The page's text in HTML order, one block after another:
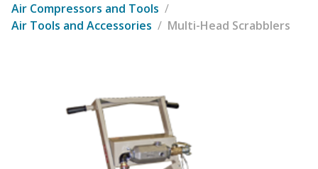
Air Compressors and Tools /
Air Tools and Accessories / Multi-Head Scrabblers